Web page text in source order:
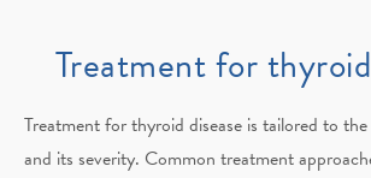
Treatment for
Treatment for thyroid disease is tailored to
and its severity. Common treatment